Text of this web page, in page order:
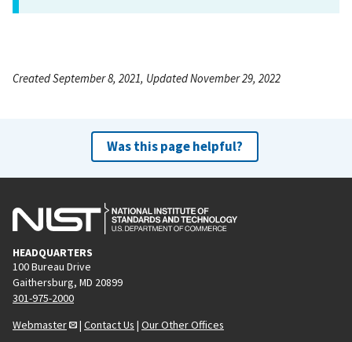
Created September 8, 2021, Updated November 29, 2022
Was this page helpful?
HEADQUARTERS
100 Bureau Drive
Gaithersburg, MD 20899
301-975-2000
Webmaster
| Contact Us | Our Other Offices